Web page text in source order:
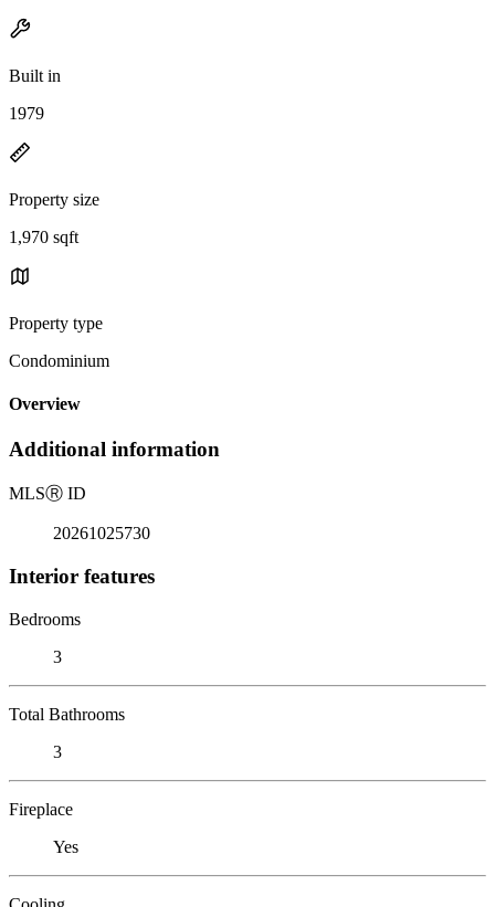
Built in
1979
Property size
1,970 sqft
Property type
Condominium
Overview
Additional information
MLSⓇ ID
20261025730
Interior features
Bedrooms
3
Total Bathrooms
3
Fireplace
Yes